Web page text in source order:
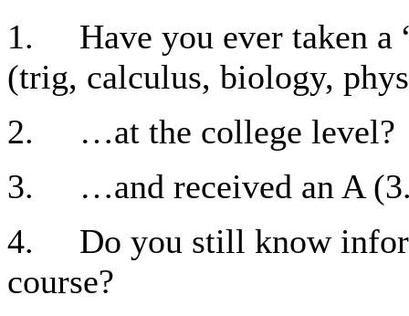
1. Have you ever taken a
(trig, calculus, biology,
2. …at the college level?
3. …and received an A
4. Do you still know
course?